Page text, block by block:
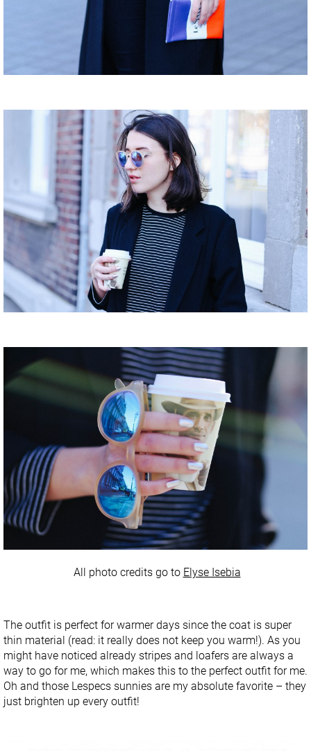
All photo credits go to Elyse Isebia
The outfit is perfect for warmer days since the coat is super
thin material (read: it really does not keep you warm!). As you
might have noticed already stripes and loafers are always a
way to go for me, which makes this to the perfect outfit for me.
Oh and those Lespecs sunnies are my absolute favorite – they
just brighten up every outfit!